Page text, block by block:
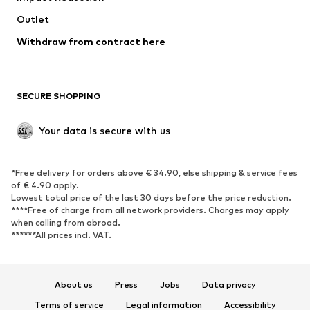
Swimwear
Blazers
Jumpsuits & playsuits
Upcycling
SHOES
Sneakers
Ankle boots
High heels
Boots
Low shoes
Sports shoes
Outlet
Withdraw from contract here
SECURE SHOPPING
Your data is secure with us
*Free delivery for orders above € 34.90, else shipping & service fees
of € 4.90 apply.
Lowest total price of the last 30 days before the price reduction.
****Free of charge from all network providers. Charges may apply
when calling from abroad.
******All prices incl. VAT.
About us Press Jobs
Data privacy
Terms of service
Legal information Accessibility